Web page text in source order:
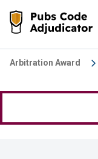
Arbitration Award